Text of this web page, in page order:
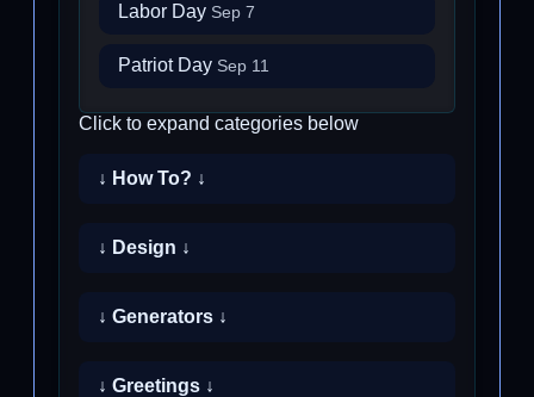
Labor Day Sep 7
Patriot Day Sep 11
Click to expand categories below
↓ How To? ↓
↓ Design ↓
↓ Generators ↓
↓ Greetings ↓